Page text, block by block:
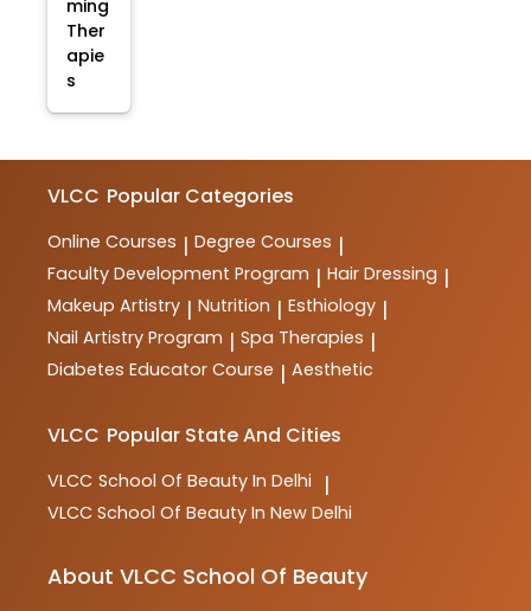
ming
Ther
apie
s
VLCC Popular Categories
Online Courses | Degree Courses |
Faculty Development Program | Hair Dressing |
Makeup Artistry | Nutrition | Esthiology |
Nail Artistry Program | Spa Therapies |
Diabetes Educator Course | Aesthetic
VLCC Popular State And Cities
VLCC School Of Beauty In Delhi |
VLCC School Of Beauty In New Delhi
About VLCC School Of Beauty